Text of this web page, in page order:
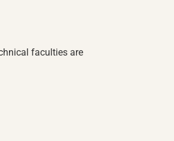
faculties are